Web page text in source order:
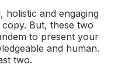
holistic and engaging
But, these two
to present your
and human.
two.